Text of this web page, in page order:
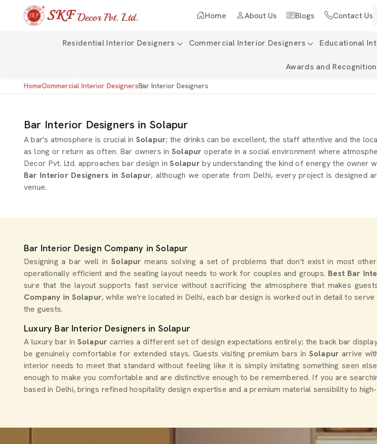
Home About Us Blogs Contact Us
Residential Interior Designers Commercial Interior Designers Educational
Awards and
HomeCommercial Interior DesignersBar Interior Designers
Bar Interior Designers in Solapur
A bar's atmosphere is crucial in Solapur; the drinks can be excellent, the staff attentive and the
as long or return as often. Bar owners in Solapur operate in a social environment where
Decor Pvt. Ltd. approaches bar design in Solapurby understanding the kind of energy the owner
Bar Interior Designers in Solapur, although we operate from Delhi, every project is designed
venue.
Bar Interior Design Company in Solapur
Designing a bar well in Solapurmeans solving a set of problems that don't exist in most
operationally efficient and the seating layout needs to work for couples and groups. Best Bar
sure that the layout supports fast service without sacrificing the atmosphere that makes
Company in Solapur, while we're located in Delhi, each bar design is worked out in detail to
the guests.
Luxury Bar Interior Designers in Solapur
A luxury bar in Solapurcarries a different set of design expectations entirely; the back bar
be genuinely comfortable for extended stays. Guests visiting premium bars in Solapur arrive
interior needs to meet that standard without feeling like it is simply imitating something seen
enough to make you comfortable and are distinctive enough to be remembered. If you are
based in Delhi, brings refined hospitality design expertise and a premium material sensibility to